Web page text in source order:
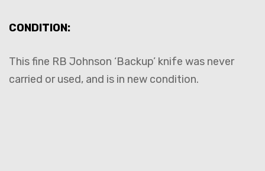
CONDITION:
This fine RB Johnson ‘Backup’ knife was never
carried or used, and is in new condition.